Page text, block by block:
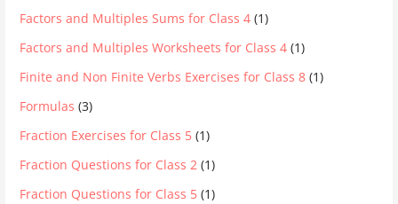
Factors and Multiples Sums for Class 4 (1)
Factors and Multiples Worksheets for Class 4 (1)
Finite and Non Finite Verbs Exercises for Class 8 (1)
Formulas (3)
Fraction Exercises for Class 5 (1)
Fraction Questions for Class 2 (1)
Fraction Questions for Class 5 (1)